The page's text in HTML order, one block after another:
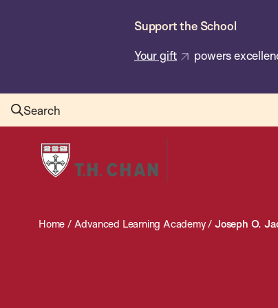
Support the School
Your gift powers
Search
Harvard
T.H.
School
Home / Advanced Learning Academy/Joseph O.